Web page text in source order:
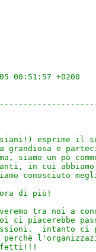
00:51:57 +0200
esprime il
grandiosa e
siamo un pò
in cui abbiamo
conosciuto
di più!
tra noi a
ci piacerebbe
intanto ci